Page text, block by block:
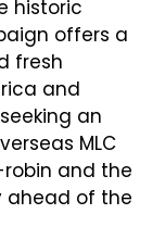
historic
offers a
fresh
and
an
MLC
and the
ahead of the